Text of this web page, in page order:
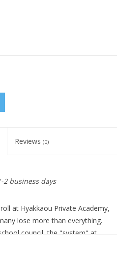
Reviews (0)
2 business days
at Hyakkaou Private Academy,
lose more than everything.
council, the "system" at
by their peers and forced to